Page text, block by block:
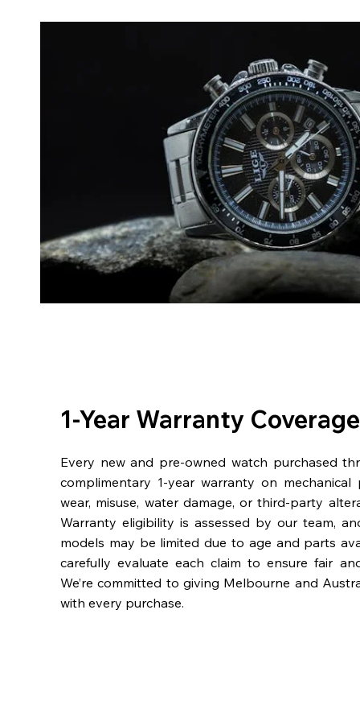
1-Year Warranty Coverage
Every new and pre-owned watch purchased
complimentary 1-year warranty on mechanical
wear, misuse, water damage, or third-party
Warranty eligibility is assessed by our team,
models may be limited due to age and parts
carefully evaluate each claim to ensure fair
We’re committed to giving Melbourne and
with every purchase.